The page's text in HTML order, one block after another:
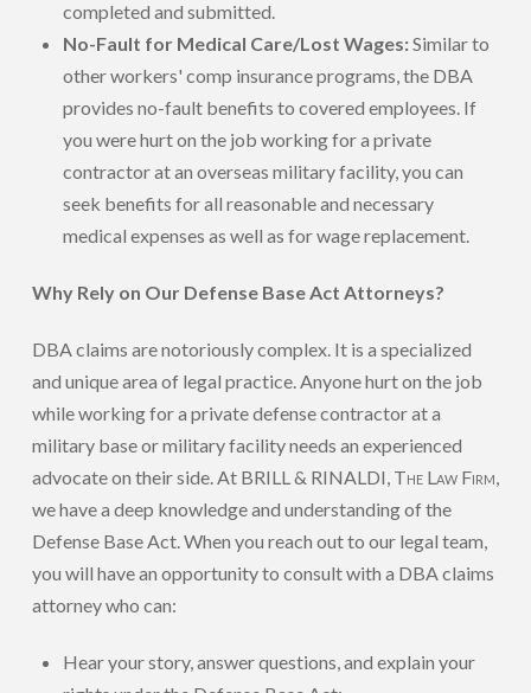
completed and submitted.
No-Fault for Medical Care/Lost Wages:Similar to
other workers' comp insurance programs, the DBA
provides no-fault benefits to covered employees. If
you were hurt on the job working for a private
contractor at an overseas military facility, you can
seek benefits for all reasonable and necessary
medical expenses as well as for wage replacement.
Why Rely on Our Defense Base Act Attorneys?
DBA claims are notoriously complex. It is a specialized
and unique area of legal practice. Anyone hurt on the job
while working for a private defense contractor at a
military base or military facility needs an experienced
advocate on their side. At BRILL & RINALDI, The Law Firm,
we have a deep knowledge and understanding of the
Defense Base Act. When you reach out to our legal team,
you will have an opportunity to consult with a DBA claims
attorney who can:
Hear your story, answer questions, and explain your